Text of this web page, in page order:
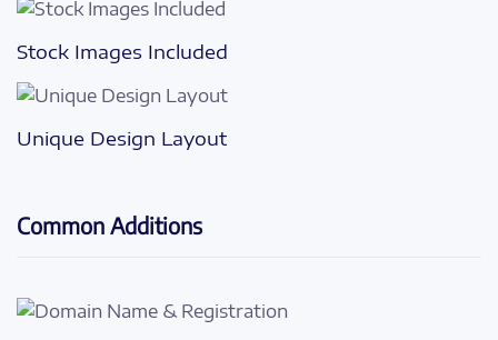
Stock Images Included
Unique Design Layout
Common Additions